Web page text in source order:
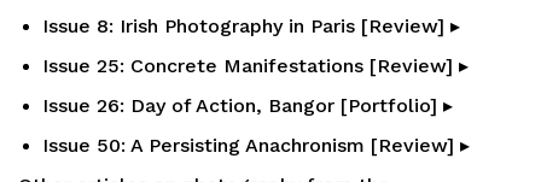
Issue 8: Irish Photography in Paris [Review] ▸
Issue 25: Concrete Manifestations [Review] ▸
Issue 26: Day of Action, Bangor [Portfolio] ▸
Issue 50: A Persisting Anachronism [Review] ▸